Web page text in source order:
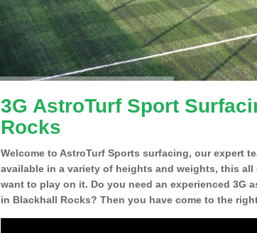
3G AstroTurf Sport
Rocks
Welcome to AstroTurf Sports surfacing, our expert
available in a variety of heights and weights, this
want to play on it. Do you need an experienced 3G
in Blackhall Rocks? Then you have come to the